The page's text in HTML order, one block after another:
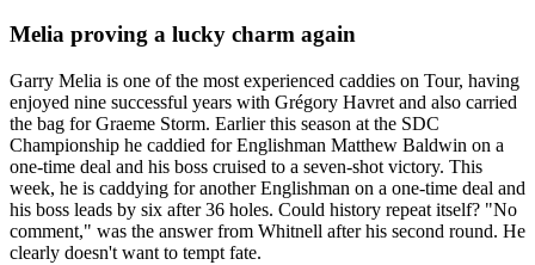
Melia proving a lucky charm again
Garry Melia is one of the most experienced caddies on Tour, having
enjoyed nine successful years with Grégory Havret and also carried
the bag for Graeme Storm. Earlier this season at the SDC
Championship he caddied for Englishman Matthew Baldwin on a
one-time deal and his boss cruised to a seven-shot victory. This
week, he is caddying for another Englishman on a one-time deal and
his boss leads by six after 36 holes. Could history repeat itself? "No
comment," was the answer from Whitnell after his second round. He
clearly doesn't want to tempt fate.